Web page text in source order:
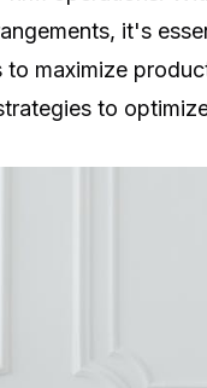
it's
maximize
to